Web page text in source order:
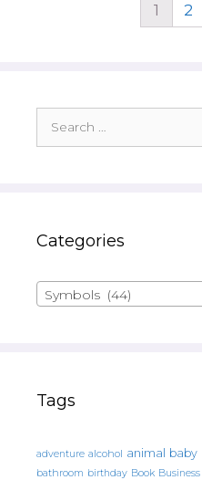
1 2
for:
Categories
Symbols (44)
Tags
adventure alcohol animal baby
bathroom birthday Book Business